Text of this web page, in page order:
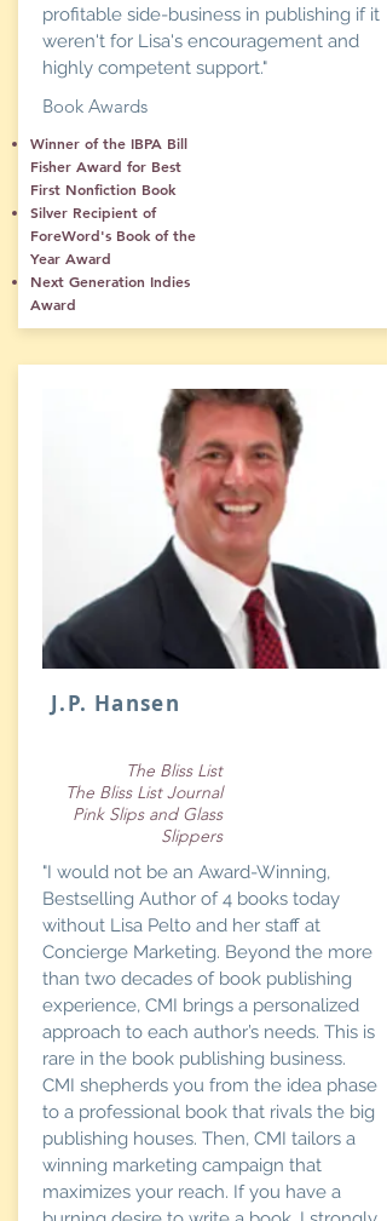
profitable side-business in publishing if it
weren't for Lisa's encouragement and
highly competent support."
Book Awards
Winner of the IBPA Bill
Fisher Award for Best
First Nonfiction Book
Silver Recipient of
ForeWord's Book of the
Year Award
Next Generation Indies
Award
J.P. Hansen
The Bliss List
The Bliss List Journal
Pink Slips and Glass
Slippers
"I would not be an Award-Winning,
Bestselling Author of 4 books today
without Lisa Pelto and her staff at
Concierge Marketing. Beyond the more
than two decades of book publishing
experience, CMI brings a personalized
approach to each author’s needs. This is
rare in the book publishing business.
CMI shepherds you from the idea phase
to a professional book that rivals the big
publishing houses. Then, CMI tailors a
winning marketing campaign that
maximizes your reach. If you have a